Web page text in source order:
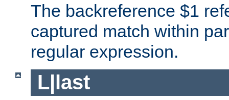
The backreference $1
captured match within
regular expression.
L|last